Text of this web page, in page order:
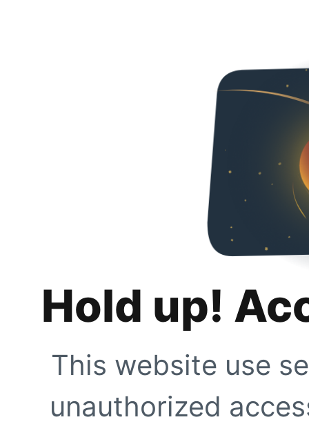
Hold up!
This website use
unauthorized